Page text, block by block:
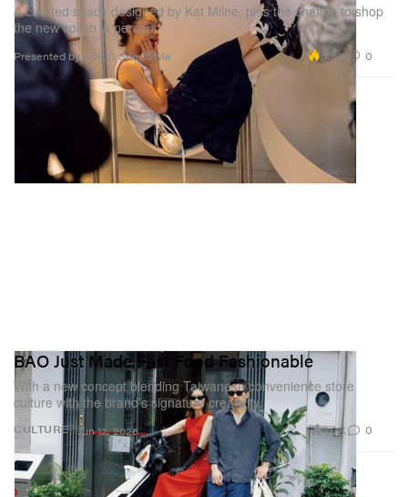
A curated space designed by Kat Milne, plus the chance to shop
the new collab in person.
Presented by ASICS SportStyle 3.5K 0
CULTURE
BAO Just Made Fast Food Fashionable
With a new concept blending Taiwanese convenience store
culture with the brand’s signature creativity.
Jun 12, 2026 1.0K 0